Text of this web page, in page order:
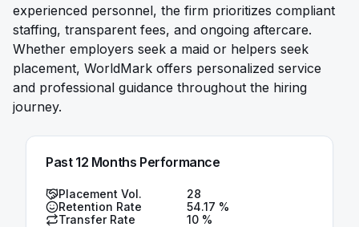
experienced personnel, the firm prioritizes compliant
staffing, transparent fees, and ongoing aftercare.
Whether employers seek a maid or helpers seek
placement, WorldMark offers personalized service
and professional guidance throughout the hiring
journey.
Past 12 Months Performance
Placement Vol.
28
Retention Rate
54.17 %
Transfer Rate
10 %